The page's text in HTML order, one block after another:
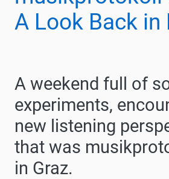
A Look Back in
A weekend full of
experiments,
new listening
that was
in Graz.